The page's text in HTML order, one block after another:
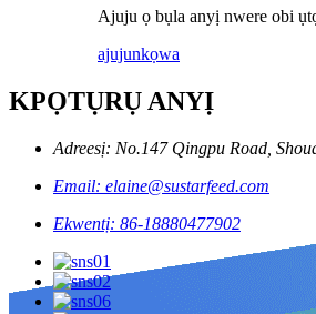
Ajuju ọ bụla anyị nwere obi
ajujunkọwa
KPỌTỤRỤ ANYỊ
Adreesị: No.147 Qingpu Road,
Email: elaine@sustarfeed.com
Ekwentị: 86-18880477902